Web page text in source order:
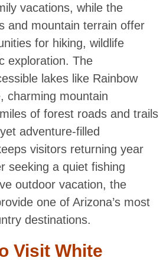
vacations, while the
and mountain terrain offer
for hiking, wildlife
exploration. The
lakes like Rainbow
charming mountain
of forest roads and trails
adventure-filled
visitors returning year
seeking a quiet fishing
outdoor vacation, the
one of Arizona’s most
destinations.
Visit White